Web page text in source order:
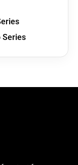
Series